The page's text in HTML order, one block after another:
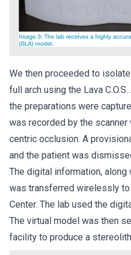
We then proceeded to
full arch using the Lava
the preparations were
was recorded by the
centric occlusion. A
and the patient was
The digital information,
was transferred wirelessly
Center. The lab used the
The virtual model was then
facility to produce a